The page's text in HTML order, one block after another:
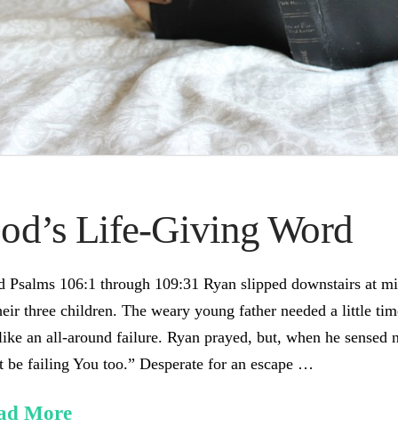
Life-Giving Word
Psalms 106:1 through 109:31 Ryan slipped downstairs at
three children. The weary young father needed a little
an all-around failure. Ryan prayed, but, when he sensed
be failing You too.” Desperate for an escape …
More